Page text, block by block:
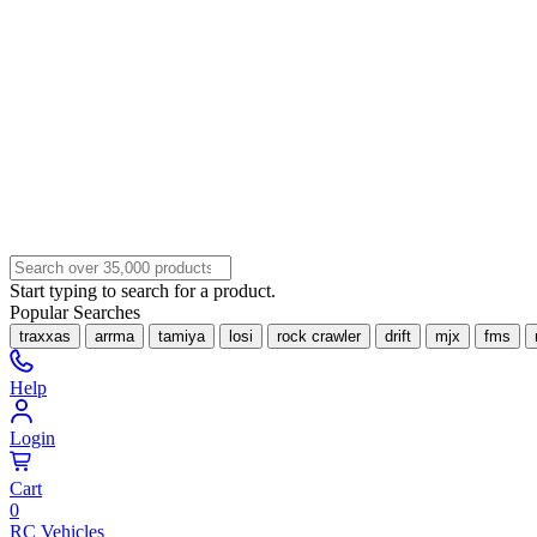
Start typing to search for a product.
Popular Searches
traxxas arrma tamiya losi rock crawler drift mjx fms
Help
Login
Cart
0
RC Vehicles